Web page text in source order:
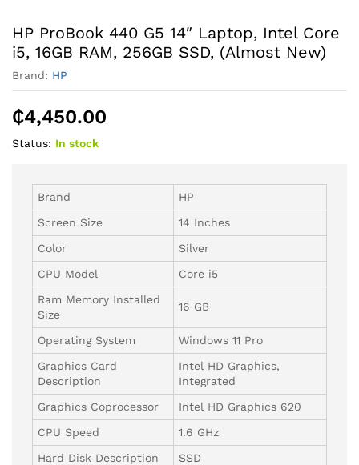
HP ProBook 440 G5 14″ Laptop, Intel Core
i5, 16GB RAM, 256GB SSD, (Almost New)
Brand: HP
₵4,450.00
Status: In stock
Brand
HP
Screen Size
14 Inches
Color
Silver
CPU Model
Core i5
Ram Memory Installed
Size
16 GB
Operating System
Windows 11 Pro
Graphics Card
Description
Intel HD Graphics,
Integrated
Graphics Coprocessor
Intel HD Graphics 620
CPU Speed
1.6 GHz
Hard Disk Description
SSD